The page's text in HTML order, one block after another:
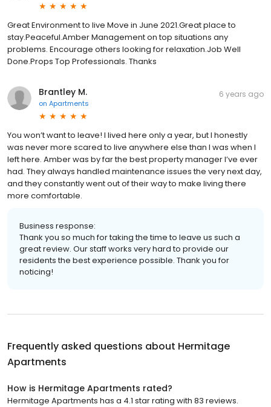
Great Environment to live Move in June 2021.Great place to
stay.Peaceful.Amber Management on top situations any
problems. Encourage others looking for relaxation.Job Well
Done.Props Top Professionals. Thanks
Brantley M.
on Apartments
6 years ago
You won’t want to leave! I lived here only a year, but I honestly
was never more scared to live anywhere else than I was when I
left here. Amber was by far the best property manager I’ve ever
had. They always handled maintenance issues the very next day,
and they constantly went out of their way to make living there
more comfortable.
Business response:
Thank you so much for taking the time to leave us such a
great review. Our staff works very hard to provide our
residents the best experience possible. Thank you for
noticing!
Frequently asked questions about Hermitage
Apartments
How is Hermitage Apartments rated?
Hermitage Apartments has a 4.1 star rating with 83 reviews.